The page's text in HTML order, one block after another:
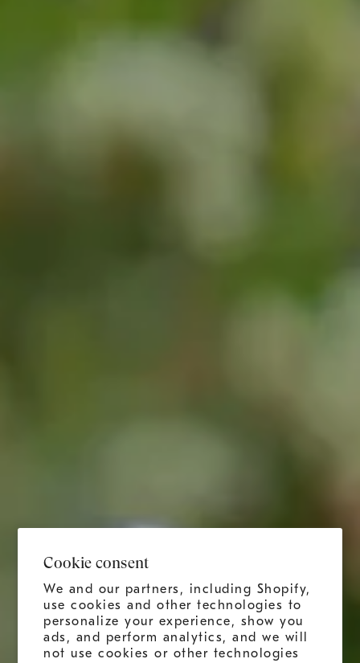
Cookie consent
We and our partners, including Shopify,
use cookies and other technologies to
personalize your experience, show you
ads, and perform analytics, and we will
not use cookies or other technologies